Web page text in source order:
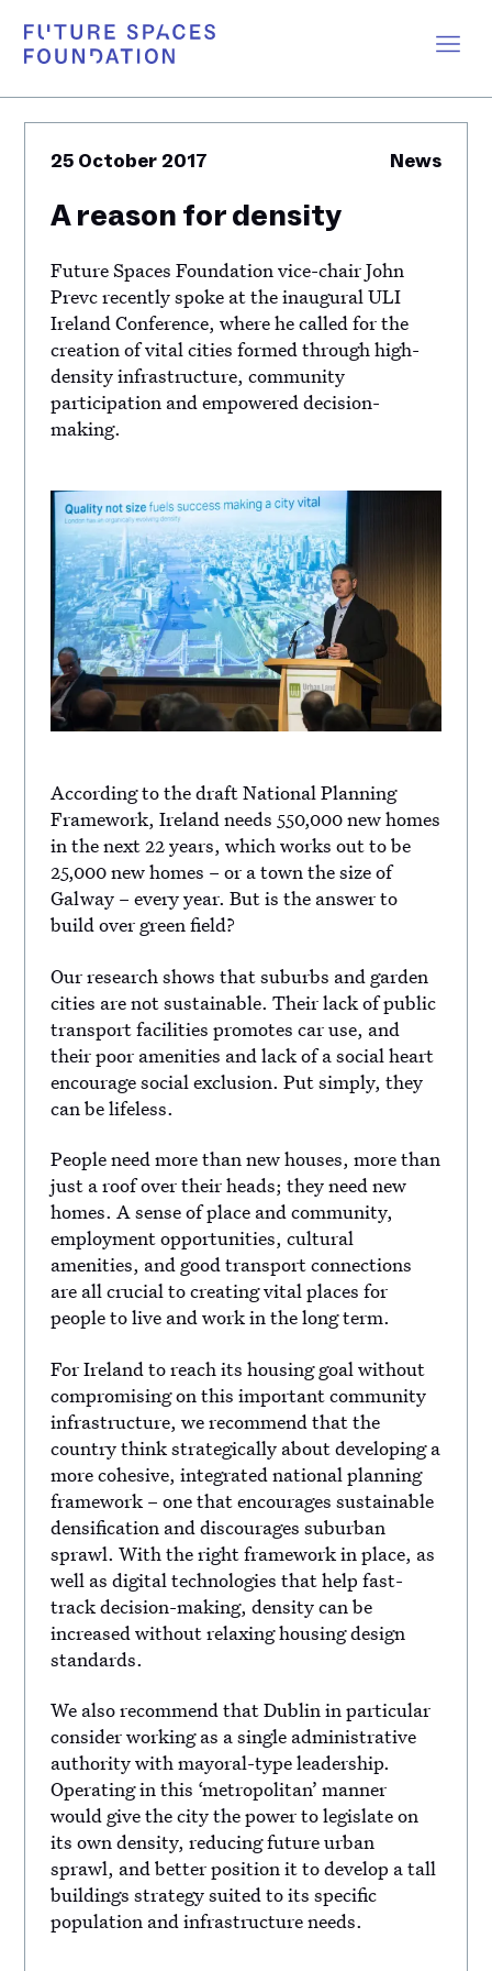
25 October 2017 News
A reason for density
Future Spaces Foundation vice-chair John
Prevc recently spoke at the inaugural ULI
Ireland Conference, where he called for the
creation of vital cities formed through high-
density infrastructure, community
participation and empowered decision-
making.
According to the draft National Planning
Framework, Ireland needs 550,000 new homes
in the next 22 years, which works out to be
25,000 new homes – or a town the size of
Galway – every year. But is the answer to
build over green field?
Our research shows that suburbs and garden
cities are not sustainable. Their lack of public
transport facilities promotes car use, and
their poor amenities and lack of a social heart
encourage social exclusion. Put simply, they
can be lifeless.
People need more than new houses, more than
just a roof over their heads; they need new
homes. A sense of place and community,
employment opportunities, cultural
amenities, and good transport connections
are all crucial to creating vital places for
people to live and work in the long term.
For Ireland to reach its housing goal without
compromising on this important community
infrastructure, we recommend that the
country think strategically about developing a
more cohesive, integrated national planning
framework – one that encourages sustainable
densification and discourages suburban
sprawl. With the right framework in place, as
well as digital technologies that help fast-
track decision-making, density can be
increased without relaxing housing design
standards.
We also recommend that Dublin in particular
consider working as a single administrative
authority with mayoral-type leadership.
Operating in this ‘metropolitan’ manner
would give the city the power to legislate on
its own density, reducing future urban
sprawl, and better position it to develop a tall
buildings strategy suited to its specific
population and infrastructure needs.